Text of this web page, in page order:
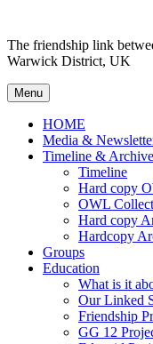
The friendship link
Warwick District, UK
Menu
HOME
Media &
Timeline & Archive
Timeline
Hard copy
OWL
Hard copy
Hardcopy
Groups
Education
What is it
Our Linked
Friendship
GG 12